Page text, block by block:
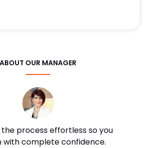
ABOUT OUR MANAGER
process effortless so you
with complete confidence.